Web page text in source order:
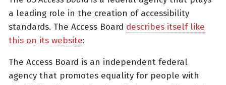
a leading role in the creation of accessibility
standards. The Access Board describes itself like
this on its website:
The Access Board is an independent federal
agency that promotes equality for people with